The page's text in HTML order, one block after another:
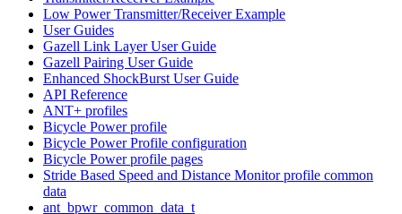
Low Power Transmitter/Receiver Example
User Guides
Gazell Link Layer User Guide
Gazell Pairing User Guide
Enhanced ShockBurst User Guide
API Reference
ANT+ profiles
Bicycle Power profile
Bicycle Power Profile configuration
Bicycle Power profile pages
Stride Based Speed and Distance Monitor profile common
data
ant_bpwr_common_data_t